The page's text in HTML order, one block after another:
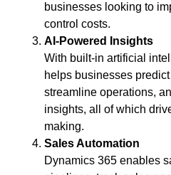
businesses looking to
control costs.
AI-Powered Insights
With built-in artificial
helps businesses
streamline operations,
insights, all of which
making.
Sales Automation
Dynamics 365 enables